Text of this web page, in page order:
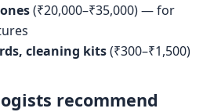
(₹20,000–₹35,000) — for
cleaning kits(₹300–₹1,500)
recommend